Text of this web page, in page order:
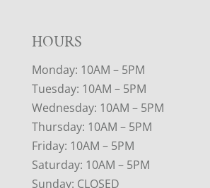
HOURS
Monday: 10AM – 5PM
Tuesday: 10AM – 5PM
Wednesday: 10AM – 5PM
Thursday: 10AM – 5PM
Friday: 10AM – 5PM
Saturday: 10AM – 5PM
Sunday: CLOSED